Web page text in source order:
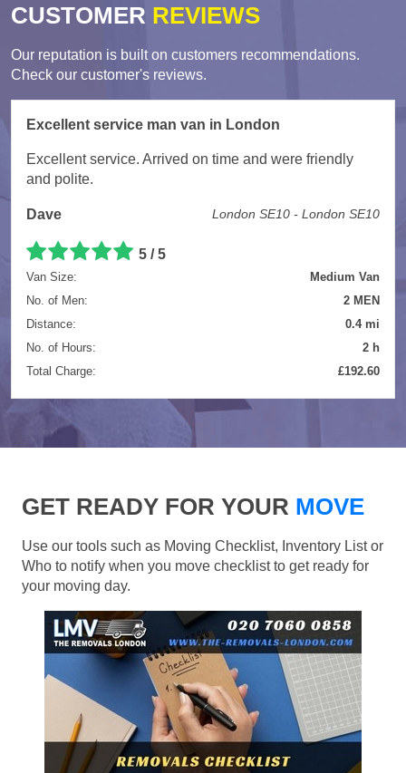
CUSTOMER REVIEWS
Our reputation is built on customers recommendations.
Check our customer's reviews.
Excellent service man van in London
Excellent service. Arrived on time and were friendly
and polite.
Dave London SE10 - London SE10
5 /5
Van Size:
Medium Van
No. of Men:
2 MEN
Distance:
0.4 mi
No. of Hours:
2 h
Total Charge:
£192.60
GET READY FOR YOUR MOVE
Use our tools such as Moving Checklist, Inventory List or
Who to notify when you move checklist to get ready for
your moving day.